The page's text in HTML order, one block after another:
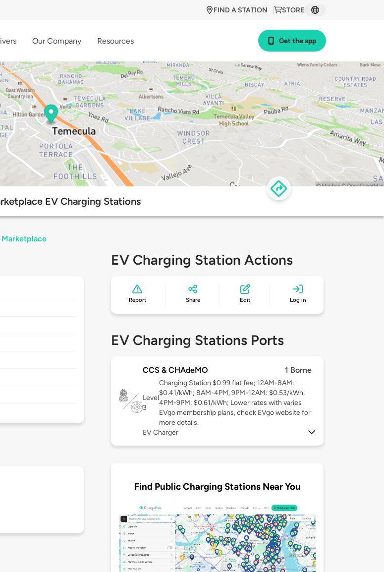
STORE
FIND A STATION
Our Company Resources Get the app
EV Charging Stations
Marketplace
EV Charging Station Actions
Report Share Edit Log in
EV Charging Stations Ports
CCS & CHAdeMO 1 Borne
Level
3
Charging Station $0.99 flat fee; 12AM-8AM:
$0.41/kWh; 8AM-4PM, 9PM-12AM: $0.53/kWh;
4PM-9PM: $0.61/kWh; Lower rates with varies
EVgo membership plans, check EVgo website for
more details.
EV Charger
Find Public Charging Stations Near You